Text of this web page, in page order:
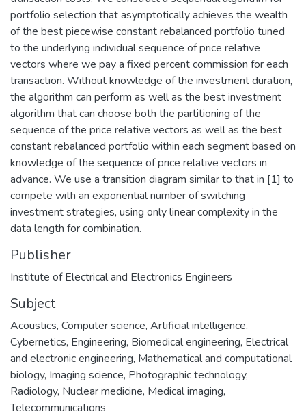
portfolio selection that asymptotically achieves the wealth
of the best piecewise constant rebalanced portfolio tuned
to the underlying individual sequence of price relative
vectors where we pay a fixed percent commission for each
transaction. Without knowledge of the investment duration,
the algorithm can perform as well as the best investment
algorithm that can choose both the partitioning of the
sequence of the price relative vectors as well as the best
constant rebalanced portfolio within each segment based on
knowledge of the sequence of price relative vectors in
advance. We use a transition diagram similar to that in [1] to
compete with an exponential number of switching
investment strategies, using only linear complexity in the
data length for combination.
Publisher
Institute of Electrical and Electronics Engineers
Subject
Acoustics, Computer science, Artificial intelligence,
Cybernetics, Engineering, Biomedical engineering, Electrical
and electronic engineering, Mathematical and computational
biology, Imaging science, Photographic technology,
Radiology, Nuclear medicine, Medical imaging,
Telecommunications